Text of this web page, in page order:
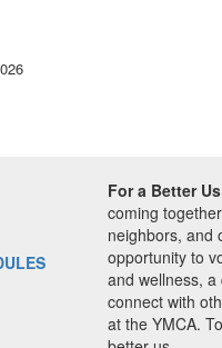
For a Better
coming
neighbors, and
opportunity to
and wellness,
connect with
at the YMCA.